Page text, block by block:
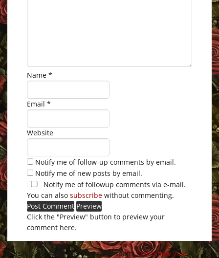
Name *
Email *
Website
Notify me of follow-up comments by email.
Notify me of new posts by email.
Notify me of followup comments via e-mail.
You can also subscribe without commenting.
Click the "Preview" button to preview your
comment here.
This site uses Akismet to reduce spam.Learn how your